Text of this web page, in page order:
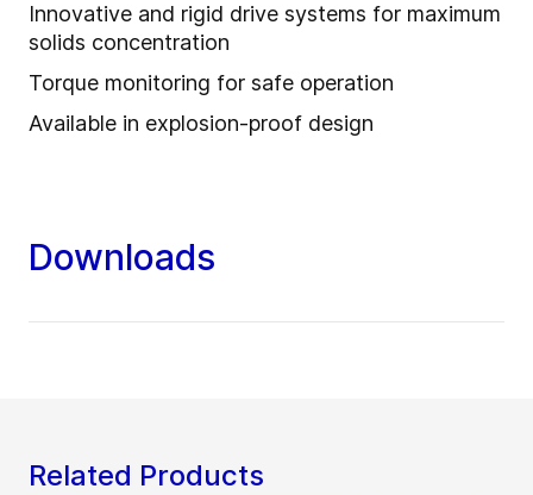
Innovative and rigid drive systems for maximum
solids concentration
Torque monitoring for safe operation
Available in explosion-proof design
Downloads
Related Products